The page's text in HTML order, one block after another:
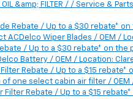
OIL &amp; FILTER / / Service &
Rebate / Up to a $30 rebate*
ACDelco Wiper Blades / OEM /
/ Up to a $30 rebate* on the
Battery / OEM / Location:
Rebate / Up to a $15 rebate*
one select cabin air filter / OEM
Filter Rebate / Up to a $15